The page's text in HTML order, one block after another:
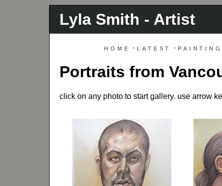
Lyla Smith - Artist
home · latest ·
Portraits from
click on any photo to start gallery. use arrow